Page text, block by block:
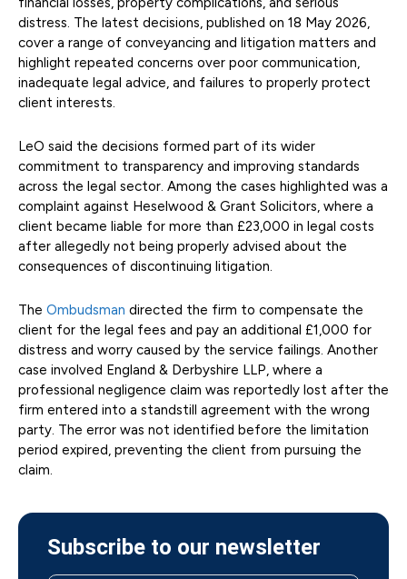
distress. The latest decisions, published on 18 May 2026,
cover a range of conveyancing and litigation matters and
highlight repeated concerns over poor communication,
inadequate legal advice, and failures to properly protect
client interests.
LeO said the decisions formed part of its wider
commitment to transparency and improving standards
across the legal sector. Among the cases highlighted was a
complaint against Heselwood & Grant Solicitors, where a
client became liable for more than £23,000 in legal costs
after allegedly not being properly advised about the
consequences of discontinuing litigation.
The Ombudsman directed the firm to compensate the
client for the legal fees and pay an additional £1,000 for
distress and worry caused by the service failings. Another
case involved England & Derbyshire LLP, where a
professional negligence claim was reportedly lost after the
firm entered into a standstill agreement with the wrong
party. The error was not identified before the limitation
period expired, preventing the client from pursuing the
claim.
Subscribe to our newsletter